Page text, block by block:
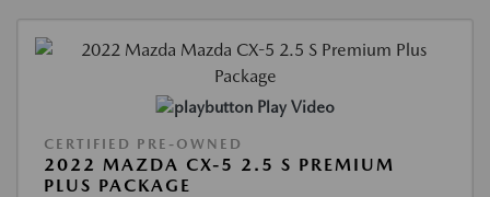
Play Video
CERTIFIED PRE-OWNED
2022 MAZDA CX-5 2.5 S PREMIUM
PLUS PACKAGE